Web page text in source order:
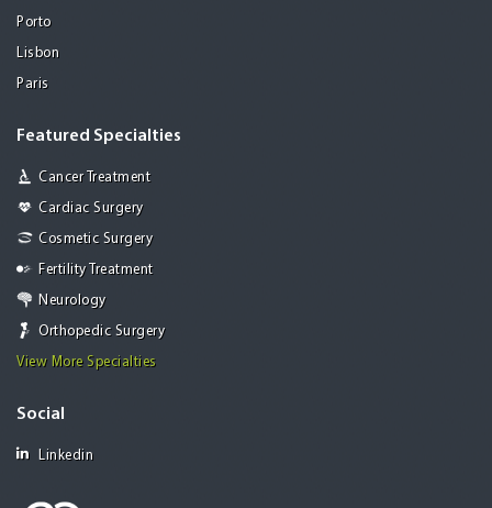
Porto
Lisbon
Paris
Featured Specialties
Cancer Treatment
Cardiac Surgery
Cosmetic Surgery
Fertility Treatment
Neurology
Orthopedic Surgery
View More Specialties
Social
Linkedin